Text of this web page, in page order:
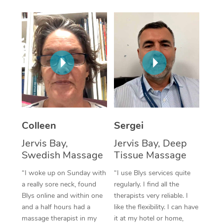
Colleen
Jervis Bay,
Swedish Massage
“I woke up on Sunday with
a really sore neck, found
Blys online and within one
and a half hours had a
massage therapist in my
Sergei
Jervis Bay, Deep
Tissue Massage
“I use Blys services quite
regularly. I find all the
therapists very reliable. I
like the flexibility. I can have
it at my hotel or home,
Lomi Lomi Massage
In Room Hotel
Corporate Massage